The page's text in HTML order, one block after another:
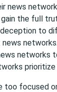
news
the full
to
networks
too focused